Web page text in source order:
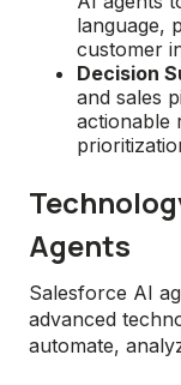
language,
customer
Decision
and sales
actionable
Agents
Salesforce AI
advanced
automate,